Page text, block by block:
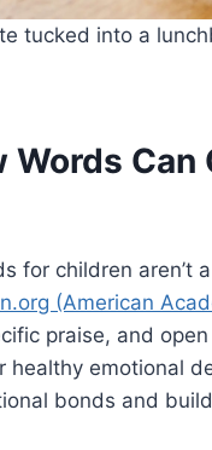
tucked into a
Words
for children aren’t
(American
praise, and
healthy emotional
bonds and